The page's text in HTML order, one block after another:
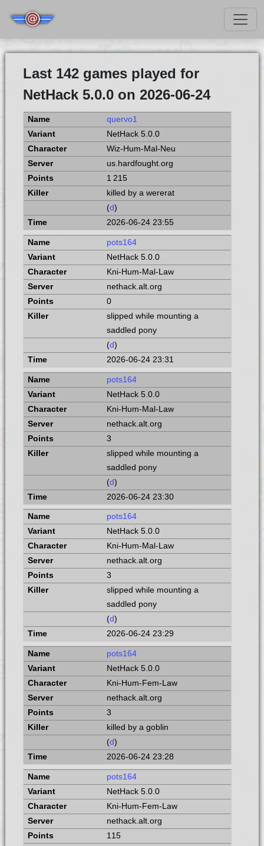
Last 142 games played for
NetHack 5.0.0 on 2026-06-24
quervo1
NetHack 5.0.0
Wiz-Hum-Mal-Neu
us.hardfought.org
1 215
killed by a wererat
(d)
2026-06-24 23:55
pots164
NetHack 5.0.0
Kni-Hum-Mal-Law
nethack.alt.org
0
slipped while mounting a
saddled pony
(d)
2026-06-24 23:31
pots164
NetHack 5.0.0
Kni-Hum-Mal-Law
nethack.alt.org
3
slipped while mounting a
saddled pony
(d)
2026-06-24 23:30
pots164
NetHack 5.0.0
Kni-Hum-Mal-Law
nethack.alt.org
3
slipped while mounting a
saddled pony
(d)
2026-06-24 23:29
pots164
NetHack 5.0.0
Kni-Hum-Fem-Law
nethack.alt.org
3
killed by a goblin
(d)
2026-06-24 23:28
pots164
NetHack 5.0.0
Kni-Hum-Fem-Law
nethack.alt.org
115